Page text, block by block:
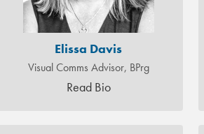
Elissa Davis
Visual Comms Advisor, BPrg
Read Bio